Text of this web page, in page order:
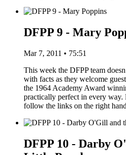
DFPP 9 - Mary
Mar 7, 2011 • 75:51
This week the DFPP team
with facts as they welcome
the 1964 Academy Award
practically perfect in every
follow the links on the right
DFPP 10 - Darby